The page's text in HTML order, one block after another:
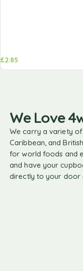
£2.85
We Love
We carry a variety
Caribbean, and
for world foods and
and have your
directly to your door